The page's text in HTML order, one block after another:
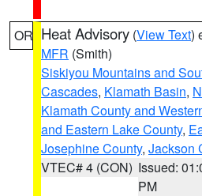
OR Heat Advisory (View Text)
MFR (Smith)
Siskiyou Mountains and
Cascades, Klamath Basin,
Klamath County and
and Eastern Lake County,
Josephine County, Jackson
VTEC# 4 (CON) Issued:
PM